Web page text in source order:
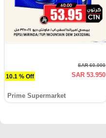
10.1 % Off
SAR 60.000
SAR 53.950
Prime Supermarket